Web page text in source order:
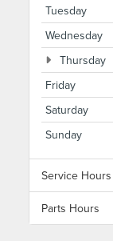
Tuesday
Wednesday
Thursday
Friday
Saturday
Sunday
Service Hours
Parts Hours